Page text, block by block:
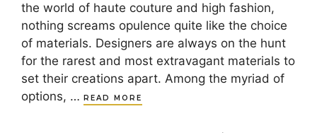
the world of haute couture and high fashion,
nothing screams opulence quite like the choice
of materials. Designers are always on the hunt
for the rarest and most extravagant materials to
set their creations apart. Among the myriad of
options, …
READ MORE